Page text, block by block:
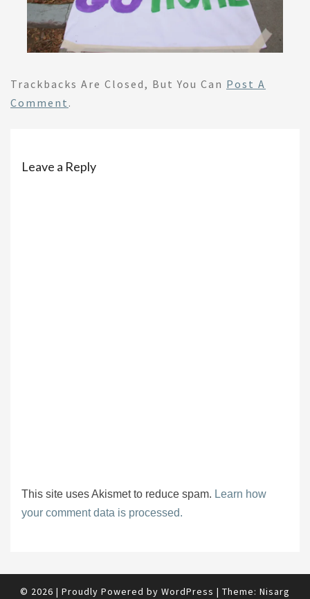
Trackbacks Are Closed, But You Can Post A
Comment .
Leave a Reply
This site uses Akismet to reduce spam. Learn how
your comment data is processed.
© 2026 | Proudly Powered by WordPress | Theme: Nisarg